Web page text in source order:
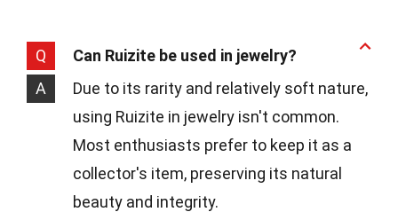
Q
Can Ruizite be used in jewelry?
A
Due to its rarity and relatively soft nature,
using Ruizite in jewelry isn't common.
Most enthusiasts prefer to keep it as a
collector's item, preserving its natural
beauty and integrity.